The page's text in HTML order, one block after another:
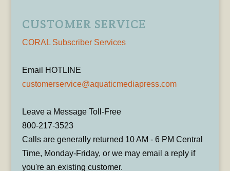
CUSTOMER SERVICE
CORAL Subscriber Services
Email HOTLINE
customerservice@aquaticmediapress.com
Leave a Message Toll-Free
800-217-3523
Calls are generally returned 10 AM - 6 PM Central
Time, Monday-Friday, or we may email a reply if
you're an existing customer.